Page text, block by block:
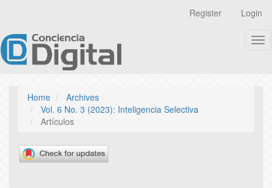
page
content
Main
Content
Sidebar
Register Login
Home
Archives
Vol. 6 No. 3 (2023): Inteligencia Selectiva
Artículos